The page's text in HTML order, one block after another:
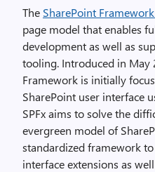
The SharePoint Framework
page model that enables
development as well as
tooling. Introduced in May
Framework is initially
SharePoint user interface
SPFx aims to solve the
evergreen model of
standardized framework
interface extensions as